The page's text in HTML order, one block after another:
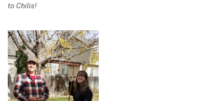
to Chilis!